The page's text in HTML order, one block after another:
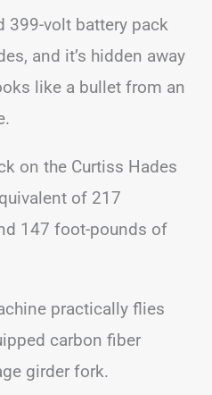
399-volt battery pack
and it’s hidden away
like a bullet from an
on the Curtiss Hades
of 217
147 foot-pounds of
practically flies
carbon fiber
girder fork.